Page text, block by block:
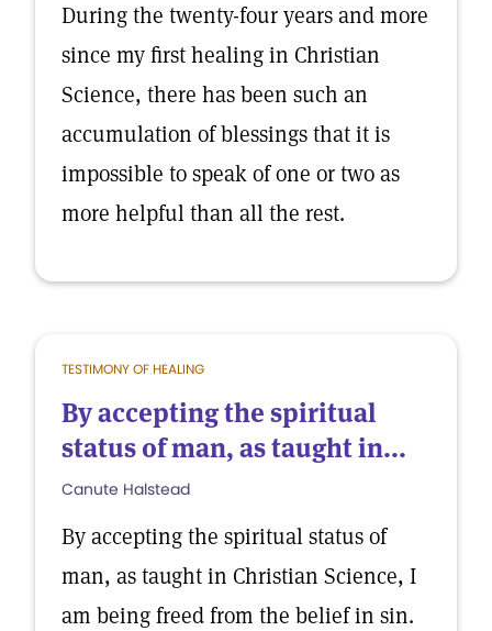
During the twenty-four years and more
since my first healing in Christian
Science, there has been such an
accumulation of blessings that it is
impossible to speak of one or two as
more helpful than all the rest.
TESTIMONY OF HEALING
By accepting the spiritual
status of man, as taught in...
Canute Halstead
By accepting the spiritual status of
man, as taught in Christian Science, I
am being freed from the belief in sin.